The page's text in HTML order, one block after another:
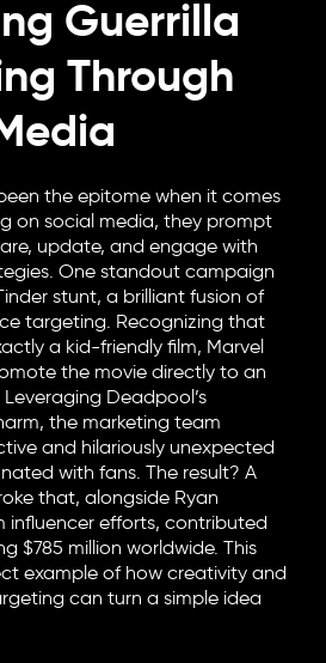
Guerrilla
Through
the epitome when it comes
on social media, they prompt
update, and engage with
One standout campaign
stunt, a brilliant fusion of
targeting. Recognizing that
a kid-friendly film, Marvel
the movie directly to an
Deadpool’s
the marketing team
and hilariously unexpected
with fans. The result? A
that, alongside Ryan
influencer efforts, contributed
$785 million worldwide. This
example of how creativity and
can turn a simple idea